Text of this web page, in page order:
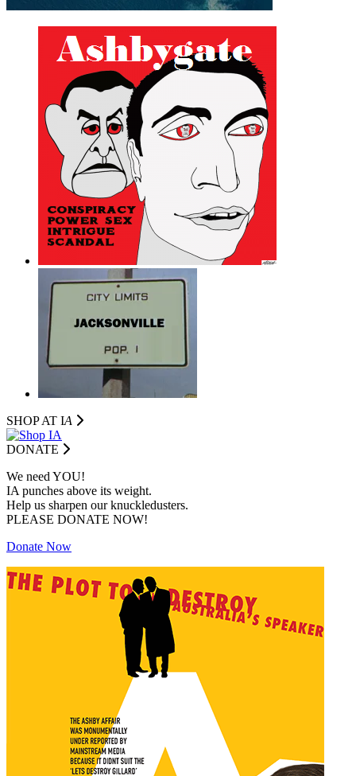
SHOP AT IA
DONATE
We need YOU!
IA punches above its weight.
Help us sharpen our knuckledusters.
PLEASE DONATE NOW!
Donate Now